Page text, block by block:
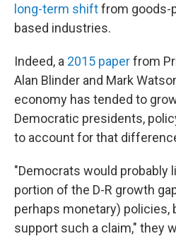
long-term shiftfrom goods-
based industries.
Indeed, a 2015 paperfrom
Alan Blinder and Mark
economy has tended to
Democratic presidents,
to account for that
"Democrats would probably
portion of the D-R growth
perhaps monetary) policies,
support such a claim," they